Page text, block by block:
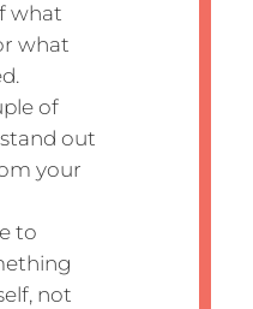
what
what
of
out
your
to
not